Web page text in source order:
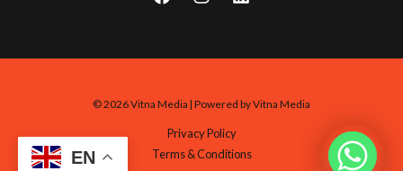
© 2026 Vitna Media | Powered by Vitna Media
Privacy Policy
Terms & Conditions
EN